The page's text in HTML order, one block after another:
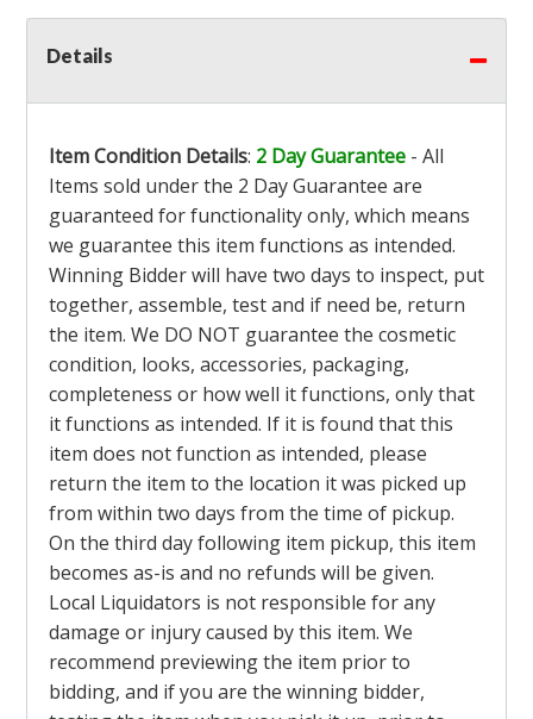
Details
Item Condition Details: 2 Day Guarantee - All
Items sold under the 2 Day Guarantee are
guaranteed for functionality only, which means
we guarantee this item functions as intended.
Winning Bidder will have two days to inspect, put
together, assemble, test and if need be, return
the item. We DO NOT guarantee the cosmetic
condition, looks, accessories, packaging,
completeness or how well it functions, only that
it functions as intended. If it is found that this
item does not function as intended, please
return the item to the location it was picked up
from within two days from the time of pickup.
On the third day following item pickup, this item
becomes as-is and no refunds will be given.
Local Liquidators is not responsible for any
damage or injury caused by this item. We
recommend previewing the item prior to
bidding, and if you are the winning bidder,